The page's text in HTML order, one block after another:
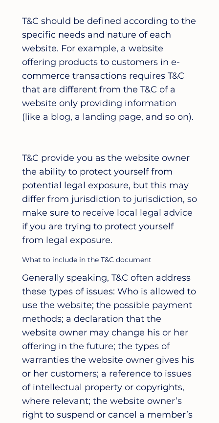
T&C should be defined according to the
specific needs and nature of each
website. For example, a website
offering products to customers in e-
commerce transactions requires T&C
that are different from the T&C of a
website only providing information
(like a blog, a landing page, and so on).
T&C provide you as the website owner
the ability to protect yourself from
potential legal exposure, but this may
differ from jurisdiction to jurisdiction, so
make sure to receive local legal advice
if you are trying to protect yourself
from legal exposure.
What to include in the T&C document
Generally speaking, T&C often address
these types of issues: Who is allowed to
use the website; the possible payment
methods; a declaration that the
website owner may change his or her
offering in the future; the types of
warranties the website owner gives his
or her customers; a reference to issues
of intellectual property or copyrights,
where relevant; the website owner’s
right to suspend or cancel a member’s